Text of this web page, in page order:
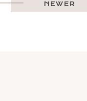
NEWER